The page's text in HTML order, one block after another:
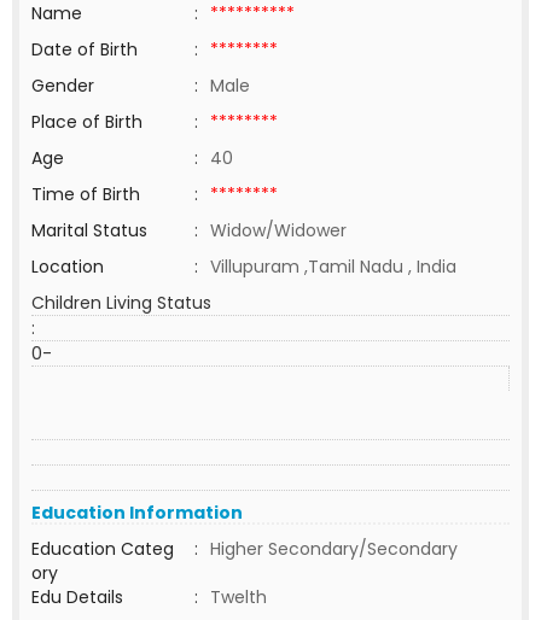
Name
: **********
Date of Birth
: ********
Gender
: Male
Place of Birth
: ********
Age
: 40
Time of Birth
: ********
Marital Status
: Widow/Widower
Location
: Villupuram ,Tamil Nadu , India
Children Living Status
:
0-
Education Information
Education Categ
ory
: Higher Secondary/Secondary
Edu Details
: Twelth